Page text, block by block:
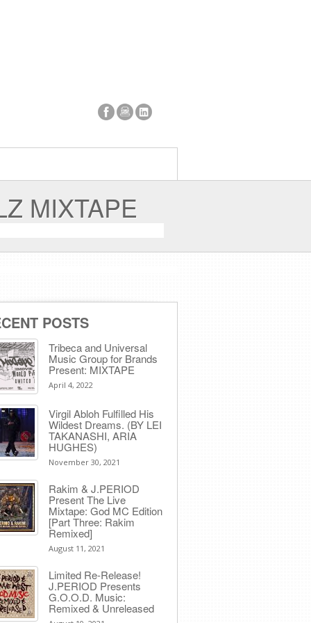
MIXTAPE
POSTS
Tribeca and Universal
Music Group for Brands
Present: MIXTAPE
April 4, 2022
Virgil Abloh Fulfilled His
Wildest Dreams. (BY LEI
TAKANASHI, ARIA
HUGHES)
November 30, 2021
Rakim & J​.​PERIOD
Present The Live
Mixtape: God MC Edition
[Part Three: Rakim
Remixed]
August 11, 2021
Limited Re-Release!
J.PERIOD Presents
G.O.O.D. Music:
Remixed & Unreleased